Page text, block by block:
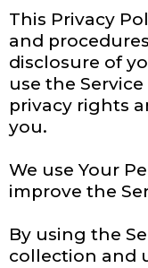
This Privacy
and
disclosure of
use the
privacy rights
you.
We use Your
improve the
By using the
collection and